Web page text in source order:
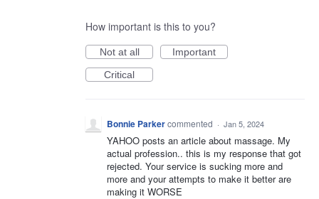
How important is this to you?
Not at all
Important
Critical
Bonnie Parkercommented · Jan 5, 2024
YAHOO posts an article about massage. My
actual profession.. this is my response that got
rejected. Your service is sucking more and
more and your attempts to make it better are
making it WORSE